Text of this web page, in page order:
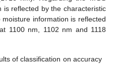
is reflected by the characteristic
information is reflected
1100 nm, 1102 nm and 1118
of classification on accuracy